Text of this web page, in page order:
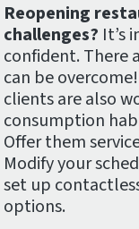
Reopening
challenges? It’s
confident. There
can be
clients are also
consumption
Offer them
Modify your
set up
options.